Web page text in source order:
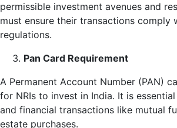
permissible investment avenues and
must ensure their transactions comply
regulations.
Pan Card Requirement
A Permanent Account Number (PAN)
for NRIs to invest in India. It is
and financial transactions like mutual
estate purchases.